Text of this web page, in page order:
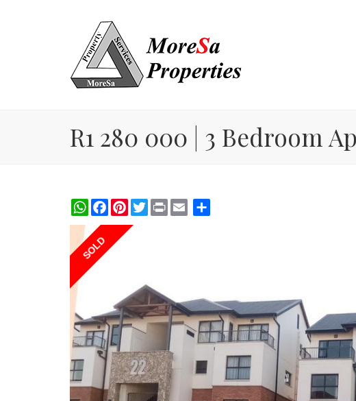
R1 280 000 | 3 Bedroom
WhatsApp
Facebook
PinterestTwitterPrint
SOLD